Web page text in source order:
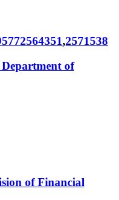
2564351,2571538
of
of Financial